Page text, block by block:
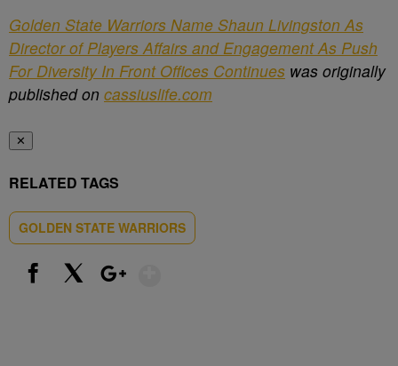
Golden State Warriors Name Shaun Livingston As
Director of Players Affairs and Engagement As Push
For Diversity In Front Offices Continues was originally
published on cassiuslife.com
✕
RELATED TAGS
GOLDEN STATE WARRIORS